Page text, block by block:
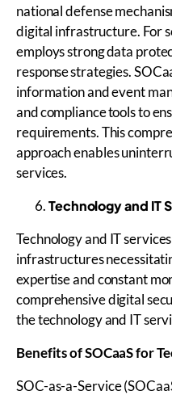
national defense
digital infrastructure. For
employs strong data
response strategies.
information and event
and compliance tools to
requirements. This
approach enables
services.
Technology and IT
Technology and IT
infrastructures
expertise and constant
comprehensive digital
the technology and IT
Benefits ofSOCaaSfor
SOC-as-a-Service